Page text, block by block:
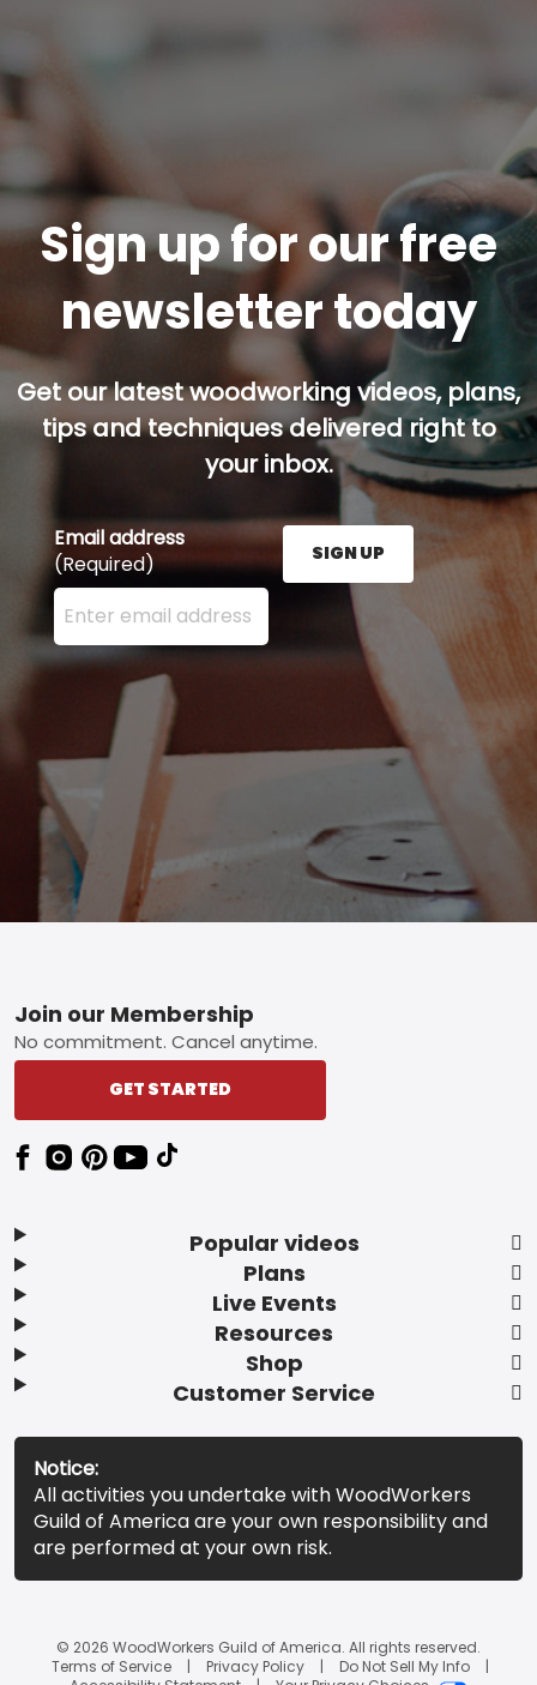
Sign up for our free
newsletter today
Get our latest woodworking videos, plans,
tips and techniques delivered right to
your inbox.
Email address
(Required)
Enter your email address here and press the Sign
SIGN UP
Footer
Popular videos
Plans
Live Events
Resources
Shop
Customer Service
Join our Membership
No commitment. Cancel anytime.
GET STARTED
Notice:
All activities you undertake with WoodWorkers
Guild of America are your own responsibility and
are performed at your own risk.
© 2026 WoodWorkers Guild of America. All rights reserved.
Terms of Service
Privacy Policy
Do Not Sell My Info